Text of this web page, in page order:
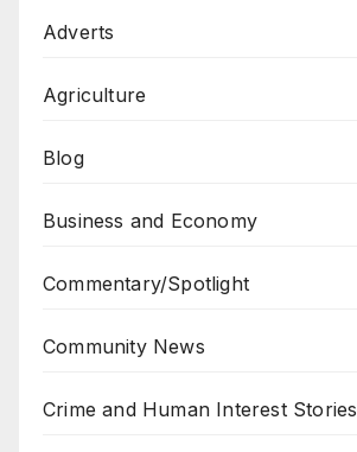
Adverts
Agriculture
Blog
Business and Economy
Commentary/Spotlight
Community News
Crime and Human Interest Stories